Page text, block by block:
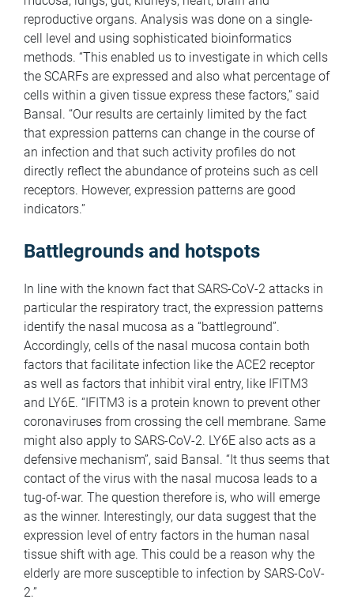
reproductive organs. Analysis was done on a single-
cell level and using sophisticated bioinformatics
methods. “This enabled us to investigate in which cells
the SCARFs are expressed and also what percentage of
cells within a given tissue express these factors,” said
Bansal. “Our results are certainly limited by the fact
that expression patterns can change in the course of
an infection and that such activity profiles do not
directly reflect the abundance of proteins such as cell
receptors. However, expression patterns are good
indicators.”
Battlegrounds and hotspots
In line with the known fact that SARS-CoV-2 attacks in
particular the respiratory tract, the expression patterns
identify the nasal mucosa as a “battleground”.
Accordingly, cells of the nasal mucosa contain both
factors that facilitate infection like the ACE2 receptor
as well as factors that inhibit viral entry, like IFITM3
and LY6E. “IFITM3 is a protein known to prevent other
coronaviruses from crossing the cell membrane. Same
might also apply to SARS-CoV-2. LY6E also acts as a
defensive mechanism”, said Bansal. “It thus seems that
contact of the virus with the nasal mucosa leads to a
tug-of-war. The question therefore is, who will emerge
as the winner. Interestingly, our data suggest that the
expression level of entry factors in the human nasal
tissue shift with age. This could be a reason why the
elderly are more susceptible to infection by SARS-CoV-
2.”